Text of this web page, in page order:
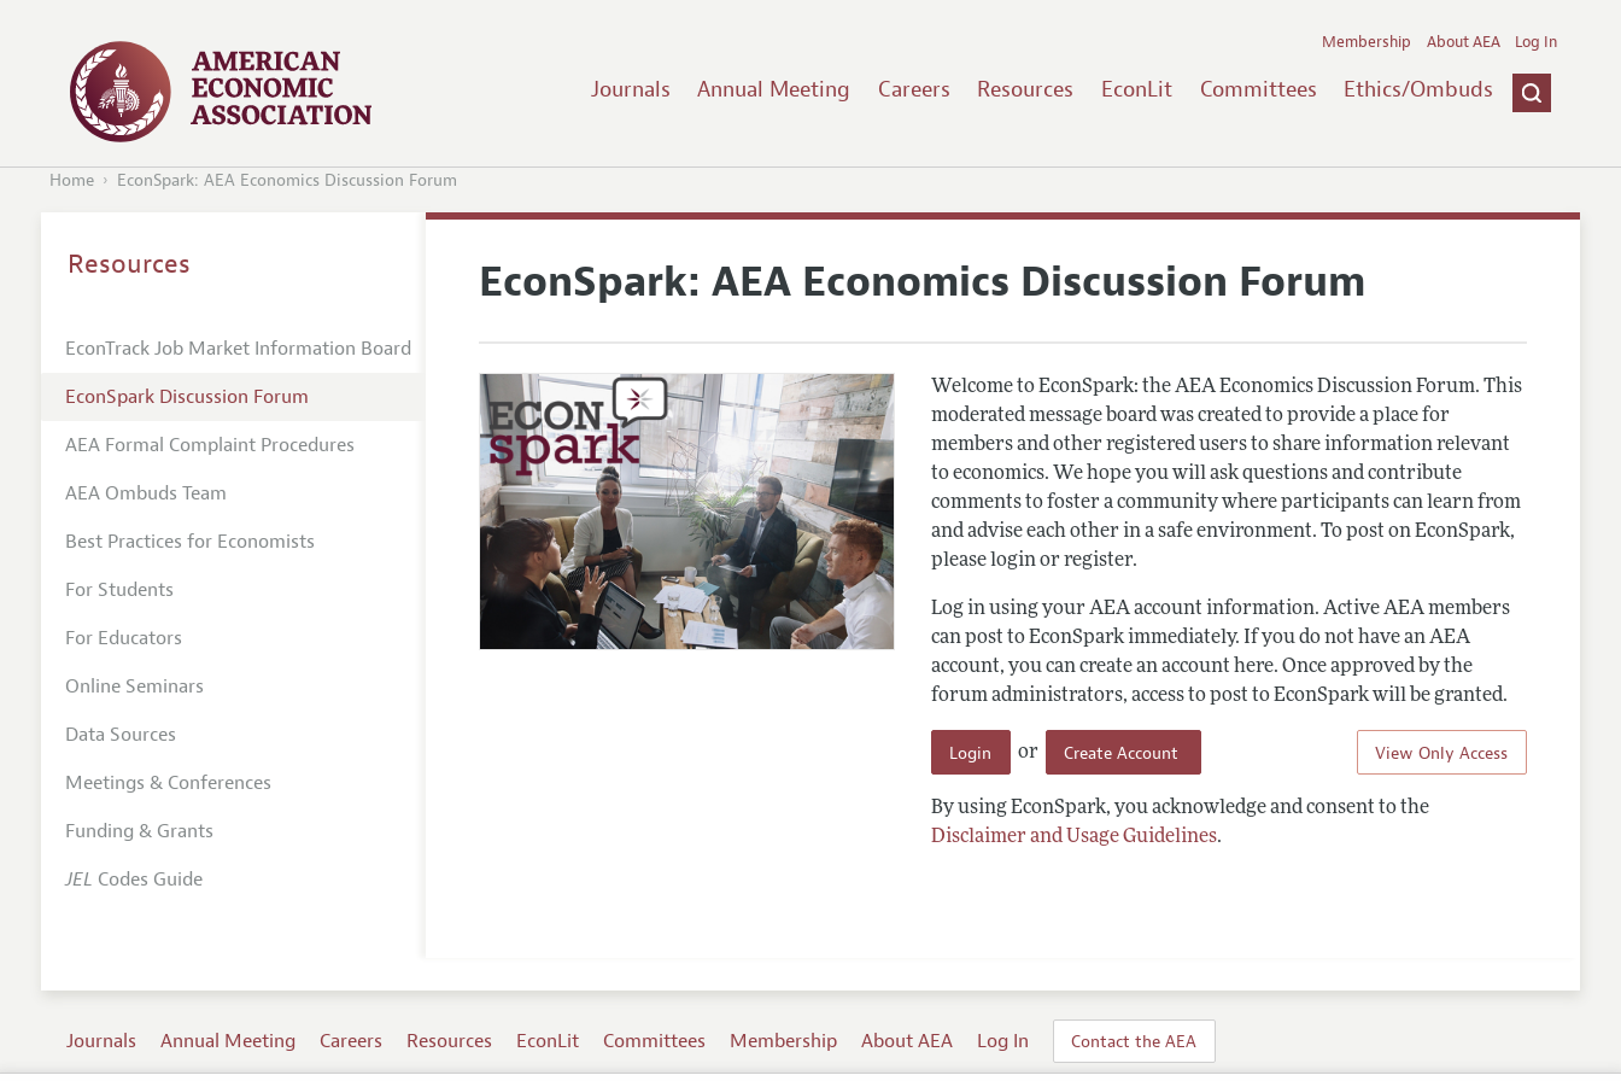
Journals Annual Meeting Careers Resources EconLit Committees Ethics/Ombuds
Membership About AEA Log In
Home EconSpark: AEA Economics Discussion Forum
EconSpark: AEA Economics Discussion Forum
Welcome to EconSpark: the AEA Economics Discussion Forum. This
moderated message board was created to provide a place for
members and other registered users to share information relevant
to economics. We hope you will ask questions and contribute
comments to foster a community where participants can learn from
and advise each other in a safe environment. To post on EconSpark,
please login or register.
Log in using your AEA account information. Active AEA members
can post to EconSpark immediately. If you do not have an AEA
account, you can create an account here. Once approved by the
forum administrators, access to post to EconSpark will be granted.
View Only Access
Login or Create Account
By using EconSpark, you acknowledge and consent to the
Disclaimer and Usage Guidelines.
Resources
EconTrack Job Market Information Board
EconSpark Discussion Forum
AEA Formal Complaint Procedures
AEA Ombuds Team
Best Practices for Economists
For Students
For Educators
Online Seminars
Data Sources
Meetings & Conferences
Funding & Grants
JEL Codes Guide
Journals Annual Meeting Careers Resources EconLit Committees Membership About AEA Log In Contact the AEA